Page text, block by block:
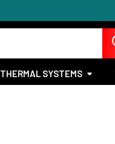
THERMAL SYSTEMS